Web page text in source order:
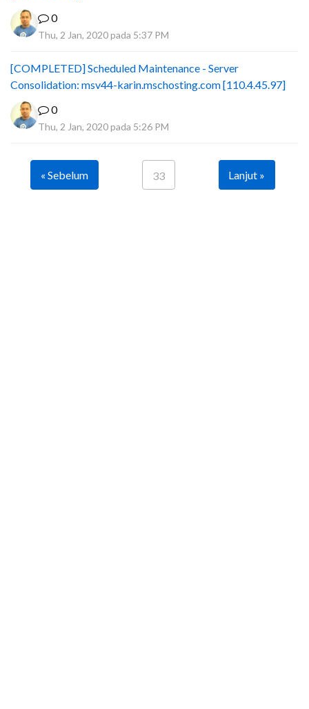
0
Thu, 2 Jan, 2020 pada 5:37 PM
[COMPLETED] Scheduled Maintenance - Server
Consolidation: msv44-karin.mschosting.com [110.4.45.97]
0
Thu, 2 Jan, 2020 pada 5:26 PM
« Sebelum 33 Lanjut »